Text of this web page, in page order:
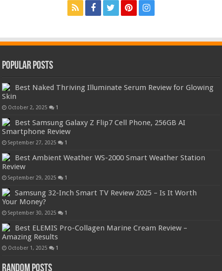
Popular Posts
Best Naked Thriving Illuminate Serum Review for Glowing
Skin
October 2, 2025 1
Best Samsung Galaxy Z Flip7 Cell Phone, 256GB AI
Smartphone Review
September 27, 2025 1
Best Ambient Weather WS-2000 Smart Weather Station
Review
September 29, 2025 1
Samsung 32-Inch Smart TV Review 2025 – Is It Worth
Your Money?
September 30, 2025 1
Best ELEMIS Pro-Collagen Marine Cream Review –
Amazing Results
October 1, 2025 1